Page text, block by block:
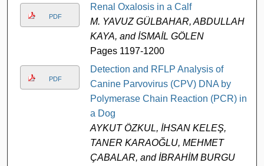
PDF
Renal Oxalosis in a Calf
M. YAVUZ GÜLBAHAR, ABDULLAH
KAYA, and İSMAİL GÖLEN
Pages 1197-1200
PDF
Detection and RFLP Analysis of
Canine Parvovirus (CPV) DNA by
Polymerase Chain Reaction (PCR) in
a Dog
AYKUT ÖZKUL, İHSAN KELEŞ,
TANER KARAOĞLU, MEHMET
ÇABALAR, and İBRAHİM BURGU